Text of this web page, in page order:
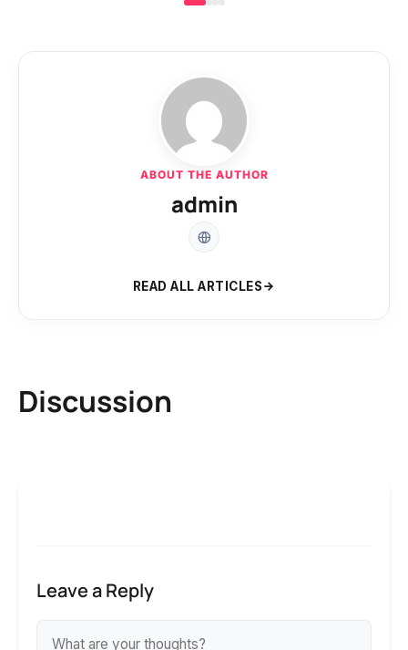
ABOUT THE AUTHOR
admin
READ ALL ARTICLES
Discussion
Leave a Reply